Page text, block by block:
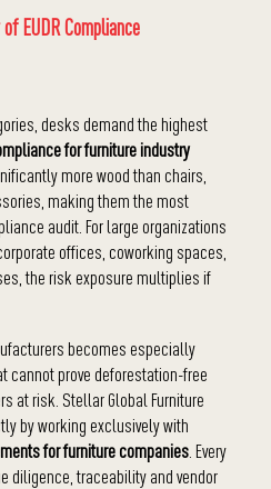
EUDR Compliance
desks demand the highest
for furniture industry
more wood than chairs,
making them the most
audit. For large organizations
offices, coworking spaces,
the risk exposure multiplies if
becomes especially
cannot prove deforestation-free
at risk. Stellar Global Furniture
by working exclusively with
for furniture companies . Every
diligence, traceability and vendor